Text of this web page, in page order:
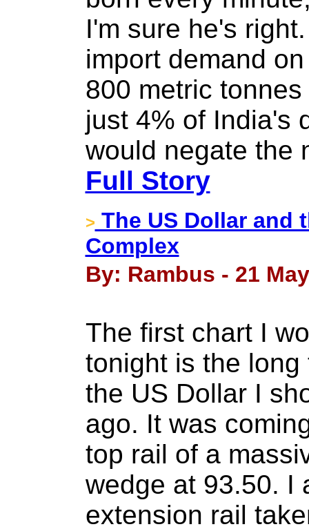
I'm sure he's
import demand
800 metric
just 4% of India's
would negate the
Full Story
> The US Dollar and
Complex
By: Rambus - 21
The first chart I
tonight is the
the US Dollar I
ago. It was
top rail of a
wedge at 93.50. I
extension rail